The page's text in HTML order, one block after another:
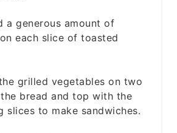
a generous amount of
each slice of toasted
grilled vegetables on two
bread and top with the
slices to make sandwiches.